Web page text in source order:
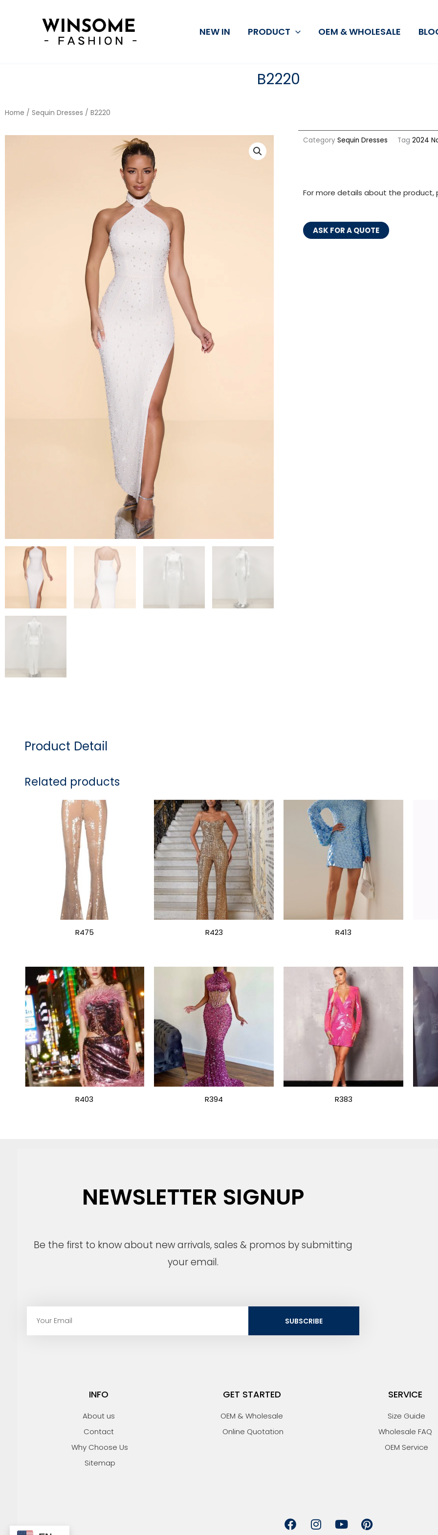
NEW IN PRODUCT OEM & WHOLESALE
B2220
Home / Sequin Dresses / B2220
Category Sequin Dresses Tag 2024
For more details about the product,
ASK FOR A QUOTE
Product Detail
Related products
R475 R423 R413
R403 R394 R383
NEWSLETTER SIGNUP
Be the first to know about new arrivals, sales & promos by submitting
your email.
SUBSCRIBE
INFO
About us
Contact
Why Choose Us
Sitemap
GET STARTED
OEM & Wholesale
Online Quotation
SERVICE
Size Guide
Wholesale FAQ
OEM Service
F I Y P